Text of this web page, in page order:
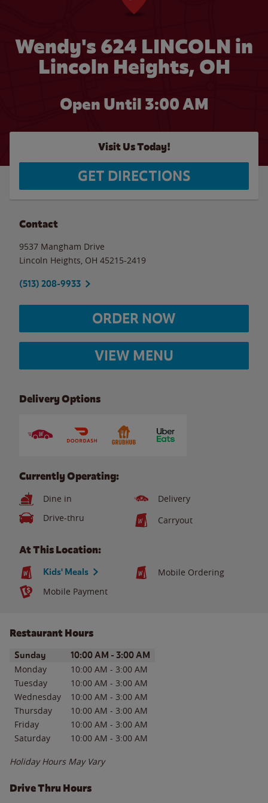
Wendy's 624 LINCOLN in
Lincoln Heights, OH
Open Until 3:00 AM
Visit Us Today!
GET DIRECTIONS
Contact
9537 Mangham Drive
Lincoln Heights OH 45215-2419
(513) 208-9933
ORDER NOW
VIEW MENU
Delivery Options
Currently Operating:
Dine in
Delivery
Drive-thru
Carryout
At This Location:
Kids' Meals
Mobile Ordering
Mobile Payment
Restaurant Hours
Day of the WeekHours
Sunday 10:00 AM - 3:00 AM
Monday 10:00 AM - 3:00 AM
Tuesday
10:00 AM - 3:00 AM
Wednesday
10:00 AM - 3:00 AM
Thursday
10:00 AM - 3:00 AM
Friday
10:00 AM - 3:00 AM
Saturday
10:00 AM - 3:00 AM
Holiday Hours May Vary
Drive Thru Hours